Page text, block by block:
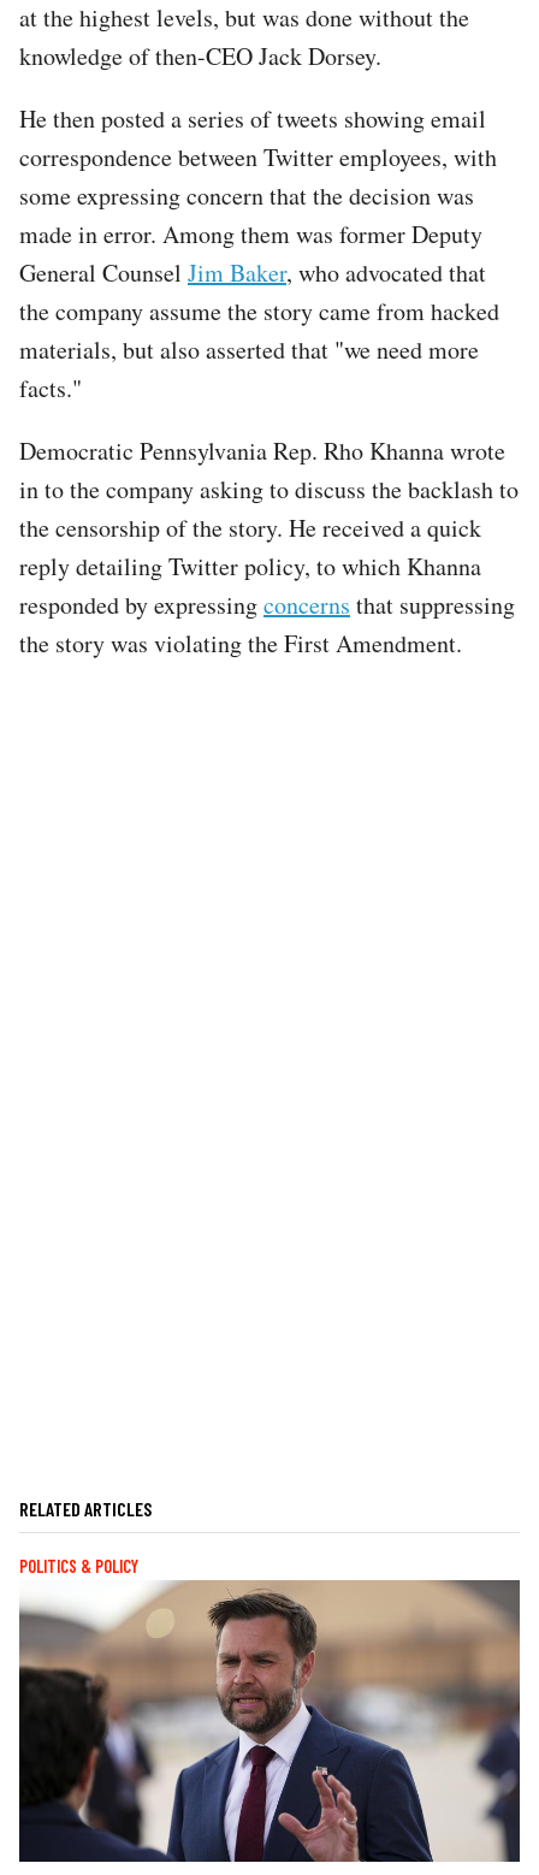
at the highest levels, but was done without the
knowledge of then-CEO Jack Dorsey.
He then posted a series of tweets showing email
correspondence between Twitter employees, with
some expressing concern that the decision was
made in error. Among them was former Deputy
General Counsel Jim Baker, who advocated that
the company assume the story came from hacked
materials, but also asserted that "we need more
facts."
Democratic Pennsylvania Rep. Rho Khanna wrote
in to the company asking to discuss the backlash to
the censorship of the story. He received a quick
reply detailing Twitter policy, to which Khanna
responded by expressingconcerns that suppressing
the story was violating the First Amendment.
RELATED ARTICLES
POLITICS & POLICY